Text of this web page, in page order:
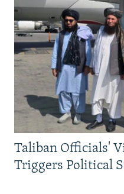
Taliban Officials'
Triggers Political